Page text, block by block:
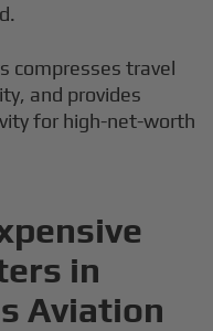
compresses travel
and provides
for high-net-worth
in
Aviation